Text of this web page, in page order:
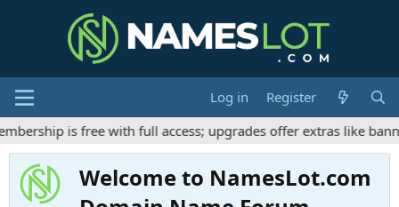
Log in
Register
is free with full access; upgrades offer extras like
Welcome to NamesLot.com